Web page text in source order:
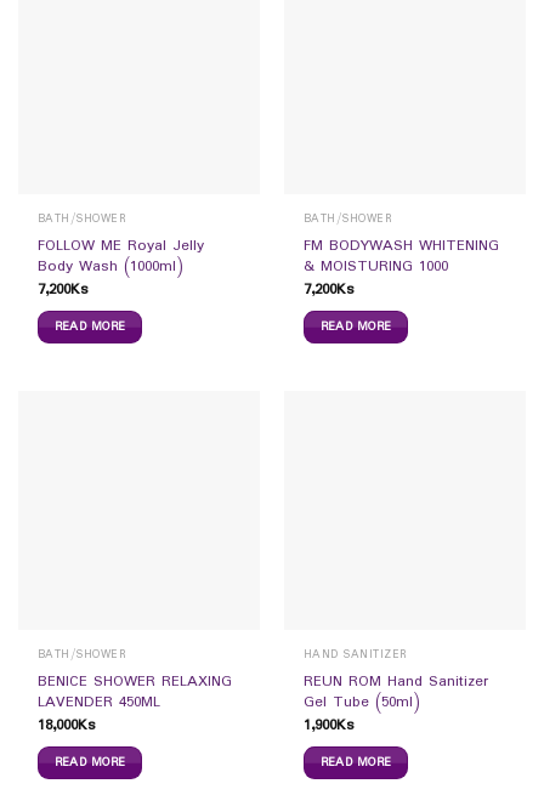
BATH/SHOWER
FOLLOW ME Royal Jelly
Body Wash (1000ml)
7,200Ks
READ MORE
BATH/SHOWER
FM BODYWASH WHITENING
& MOISTURING 1000
7,200Ks
READ MORE
BATH/SHOWER
BENICE SHOWER RELAXING
LAVENDER 450ML
18,000Ks
READ MORE
HAND SANITIZER
REUN ROM Hand Sanitizer
Gel Tube (50ml)
1,900Ks
READ MORE